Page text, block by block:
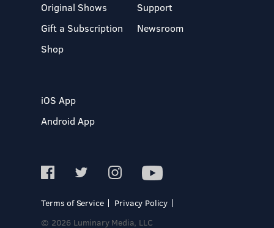
Original Shows
Gift a Subscription
Shop
Support
Newsroom
iOS App
Android App
Terms of Service
Privacy Policy
© 2026 Luminary Media, LLC